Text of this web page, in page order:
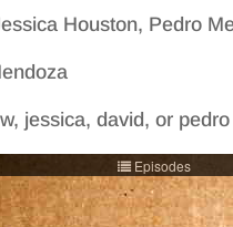
Houston, Pedro
jessica, david, or